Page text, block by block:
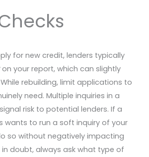
for new credit, lenders typically
on your report, which can slightly
rebuilding, limit applications to
need. Multiple inquiries in a
risk to potential lenders. If a
wants to run a soft inquiry of your
so without negatively impacting
in doubt, always ask what type of